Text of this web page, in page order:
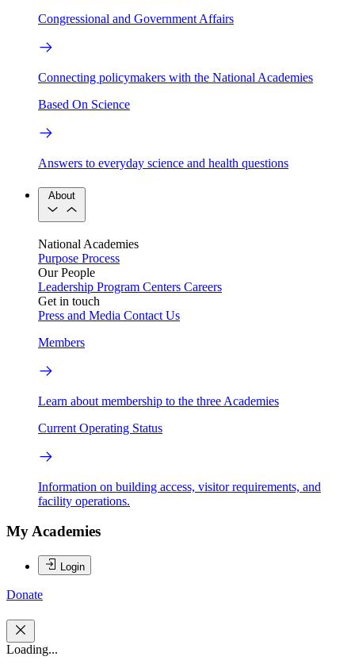
Congressional and Government Affairs
Connecting policymakers with the National Academies
Based On Science
Answers to everyday science and health questions
About
National Academies
Purpose Process
Our People
Leadership Program Centers Careers
Get in touch
Press and Media Contact Us
Members
Learn about membership to the three Academies
Current Operating Status
Information on building access, visitor requirements, and
facility operations.
My Academies
Login
Donate
Loading...